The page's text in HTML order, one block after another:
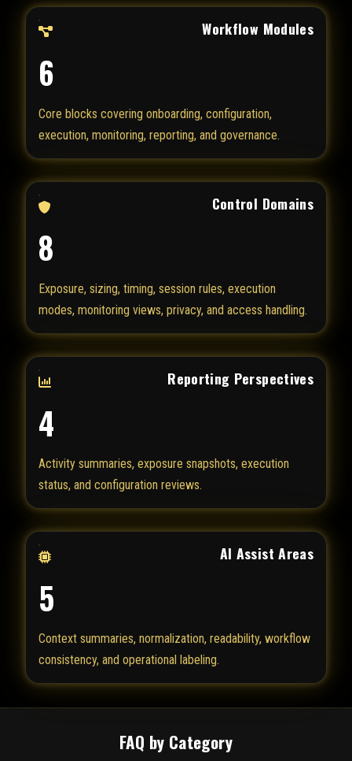
Workflow Modules
6
Core blocks covering onboarding, configuration,
execution, monitoring, reporting, and governance.
Control Domains
8
Exposure, sizing, timing, session rules, execution
modes, monitoring views, privacy, and access handling.
Reporting Perspectives
4
Activity summaries, exposure snapshots, execution
status, and configuration reviews.
AI Assist Areas
5
Context summaries, normalization, readability, workflow
consistency, and operational labeling.
FAQ by Category